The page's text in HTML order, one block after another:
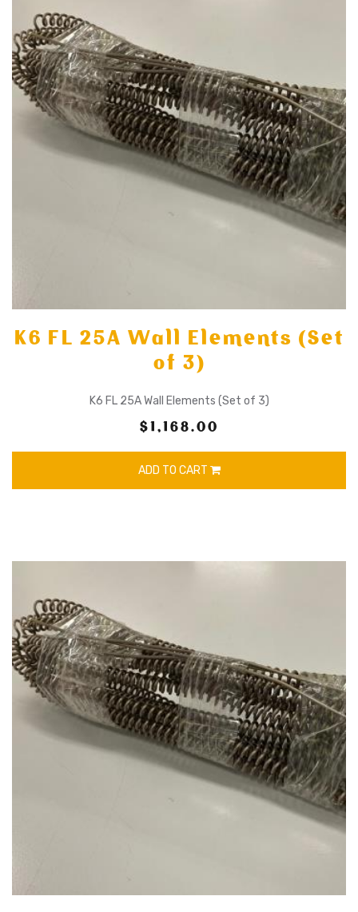
K6 FL 25A Wall Elements (Set
of 3)
K6 FL 25A Wall Elements (Set of 3)
$1,168.00
ADD TO CART